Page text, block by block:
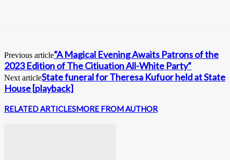
Previous article“A Magical Evening Awaits Patrons of the
2023 Edition of The Citiuation All-White Party“
Next articleState funeral for Theresa Kufuor held at State
House [playback]
RELATED ARTICLESMORE FROM AUTHOR